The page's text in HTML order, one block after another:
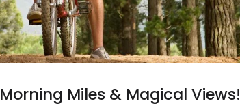
Morning Miles & Magical Views!